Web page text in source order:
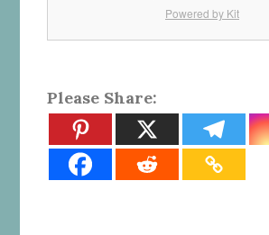
Powered by Kit
Please Share: